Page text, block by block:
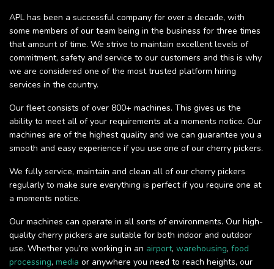
APL has been a successful company for over a decade, with
some members of our team being in the business for three times
that amount of time. We strive to maintain excellent levels of
commitment, safety and service to our customers and this is why
we are considered one of the most trusted platform hiring
services in the country.
Our fleet consists of over 800+ machines. This gives us the
ability to meet all of your requirements at a moments notice. Our
machines are of the highest quality and we can guarantee you a
smooth and easy experience if you use one of our cherry pickers.
We fully service, maintain and clean all of our cherry pickers
regularly to make sure everything is perfect if you require one at
a moments notice.
Our machines can operate in all sorts of environments. Our high-
quality cherry pickers are suitable for both indoor and outdoor
use. Whether you’re working in an airport, warehousing, food
processing, media or anywhere you need to reach heights, our